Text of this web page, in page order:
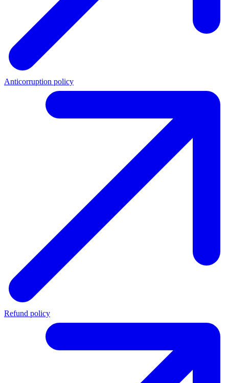
Anticorruption policy
Refund policy